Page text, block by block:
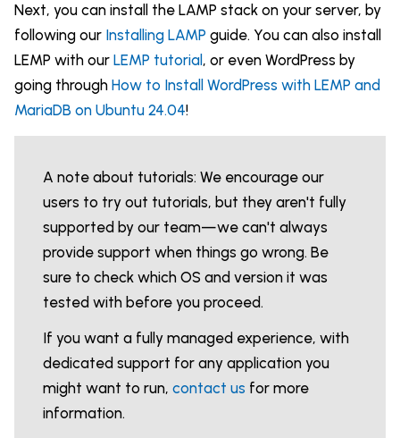
Next, you can install the LAMP stack on your server, by
following our Installing LAMP guide. You can also install
LEMP with our LEMP tutorial , or even WordPress by
going through How to Install WordPress with LEMP and
MariaDB on Ubuntu 24.04!
A note about tutorials: We encourage our
users to try out tutorials, but they aren't fully
supported by our team—we can't always
provide support when things go wrong. Be
sure to check which OS and version it was
tested with before you proceed.
If you want a fully managed experience, with
dedicated support for any application you
might want to run, contact us for more
information.